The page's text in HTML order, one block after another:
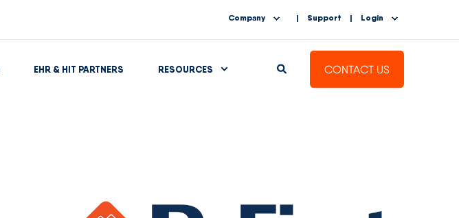
Company Support Login
EHR & HIT PARTNERS RESOURCES CONTACT US